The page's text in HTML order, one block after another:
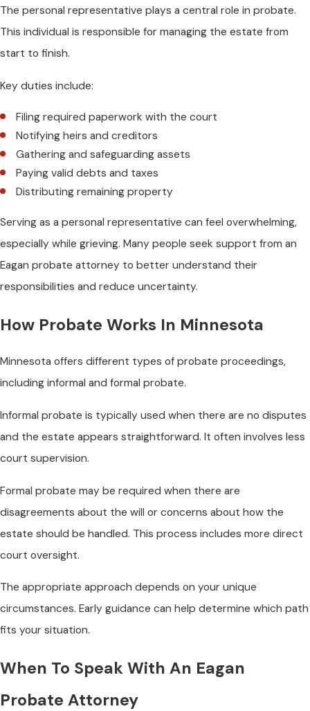
The personal representative plays a central role in probate.
This individual is responsible for managing the estate from
start to finish.
Key duties include:
Filing required paperwork with the court
Notifying heirs and creditors
Gathering and safeguarding assets
Paying valid debts and taxes
Distributing remaining property
Serving as a personal representative can feel overwhelming,
especially while grieving. Many people seek support from an
Eagan probate attorney to better understand their
responsibilities and reduce uncertainty.
How Probate Works In Minnesota
Minnesota offers different types of probate proceedings,
including informal and formal probate.
Informal probate is typically used when there are no disputes
and the estate appears straightforward. It often involves less
court supervision.
Formal probate may be required when there are
disagreements about the will or concerns about how the
estate should be handled. This process includes more direct
court oversight.
The appropriate approach depends on your unique
circumstances. Early guidance can help determine which path
fits your situation.
When To Speak With An Eagan
Probate Attorney